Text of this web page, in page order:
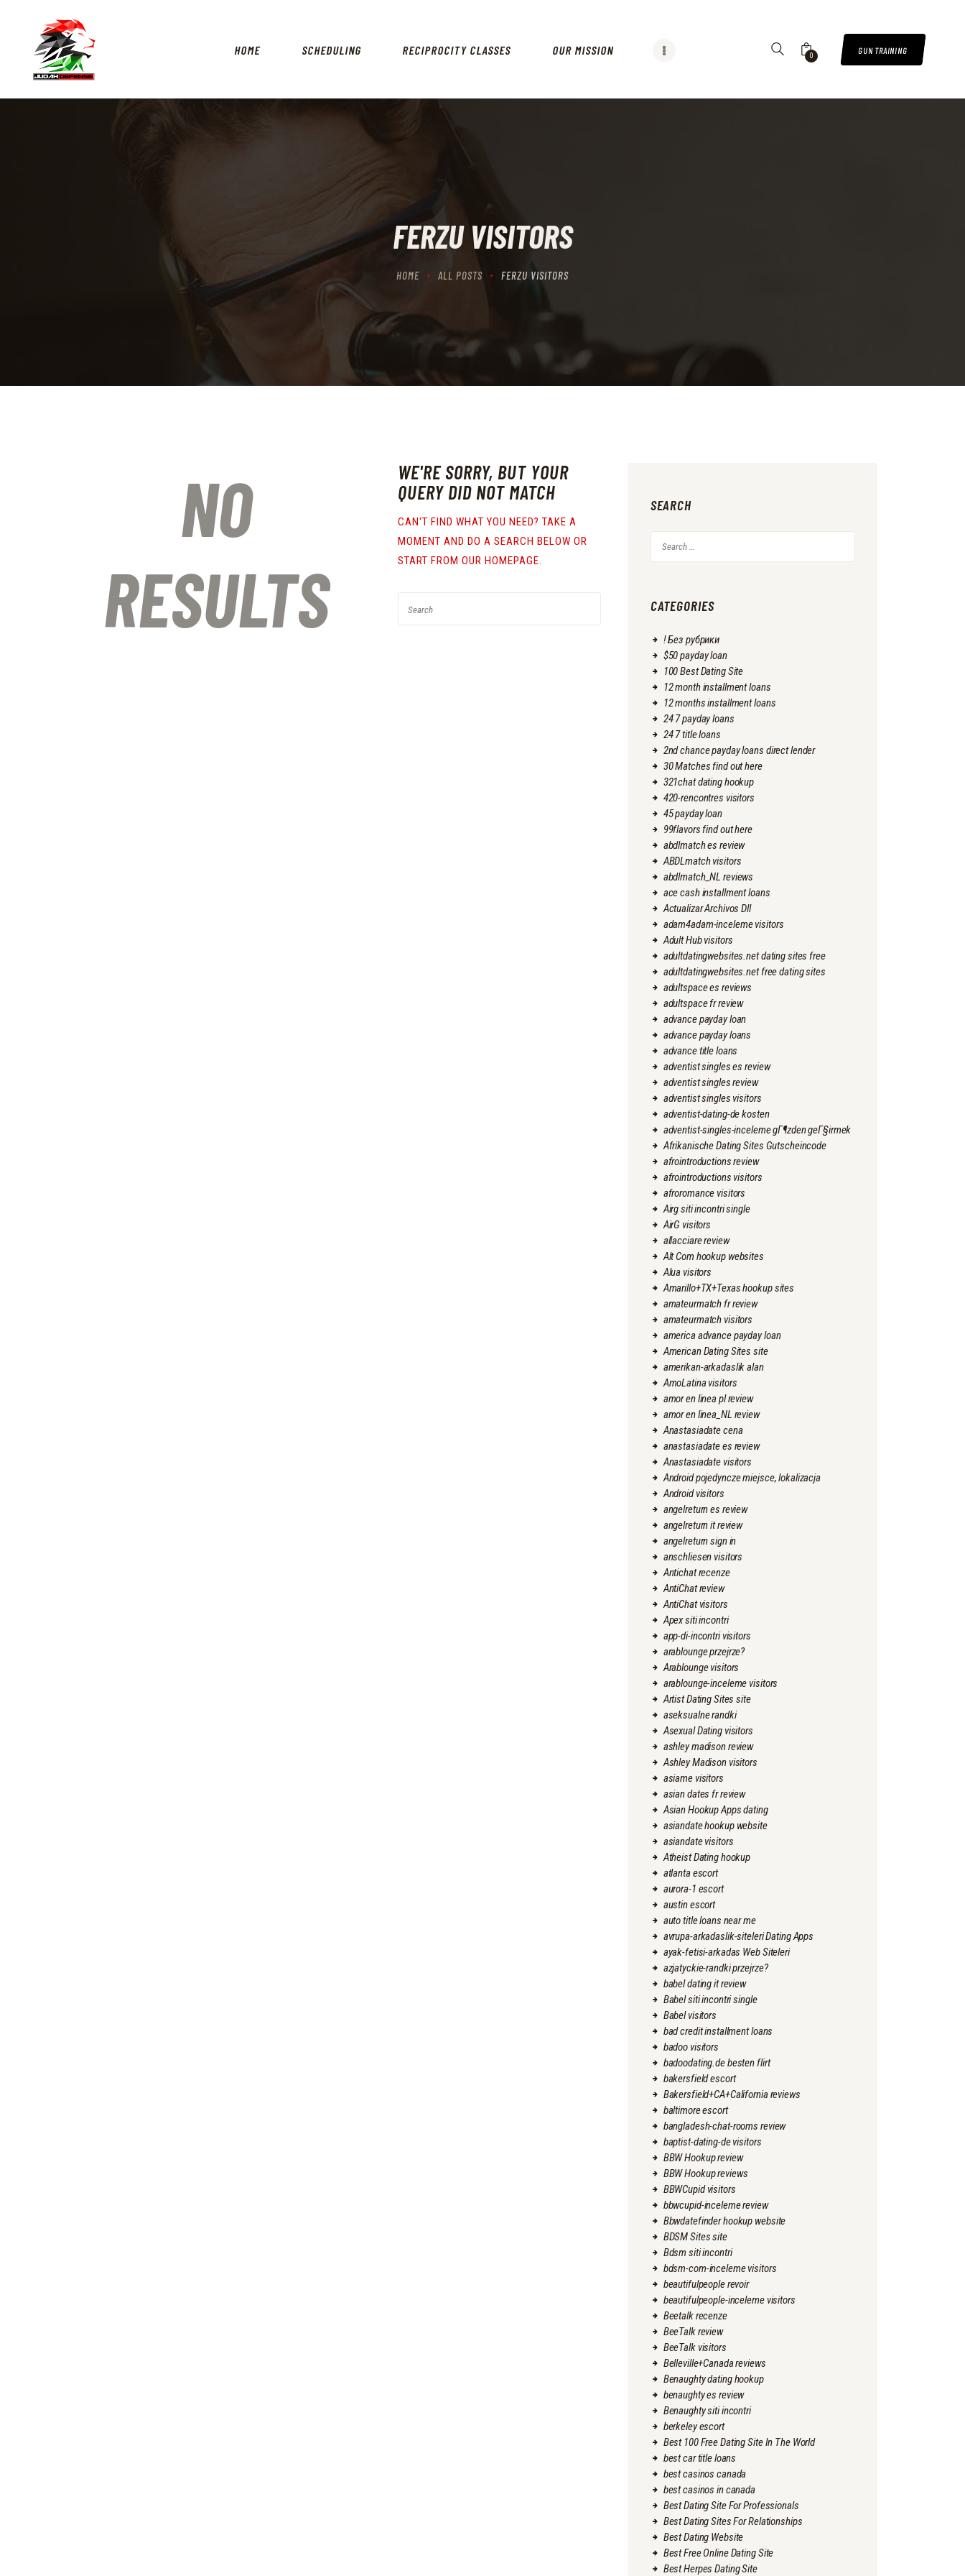
HOME SCHEDULING RECIPROCITY CLASSES OUR MISSION 0
GUN TRAINING
FERZU VISITORS
HOME ALL POSTS FERZU VISITORS
SCHEDULING
OUR MISSION
OUR SERVICES
THE RANGES
CONTACTS
NO
RESULTS
WE'RE SORRY, BUT YOUR
QUERY DID NOT MATCH
CAN'T FIND WHAT YOU NEED? TAKE A
MOMENT AND DO A SEARCH BELOW OR
START FROMOUR HOMEPAGE.
SEARCH
CATEGORIES
! Без рубрики
$50 payday loan
100 Best Dating Site
12 month installment loans
12 months installment loans
24 7 payday loans
24 7 title loans
2nd chance payday loans direct lender
30 Matches find out here
321chat dating hookup
420-rencontres visitors
45 payday loan
99flavors find out here
abdlmatch es review
ABDLmatch visitors
abdlmatch_NL reviews
ace cash installment loans
Actualizar Archivos Dll
adam4adam-inceleme visitors
Adult Hub visitors
adultdatingwebsites.net dating sites free
adultdatingwebsites.net free dating sites
adultspace es reviews
adultspace fr review
advance payday loan
advance payday loans
advance title loans
adventist singles es review
adventist singles review
adventist singles visitors
adventist-dating-de kosten
adventist-singles-inceleme gГ¶zden geГ§irmek
Afrikanische Dating Sites Gutscheincode
afrointroductions review
afrointroductions visitors
afroromance visitors
Airg siti incontri single
AirG visitors
allacciare review
Alt Com hookup websites
Alua visitors
Amarillo+TX+Texas hookup sites
amateurmatch fr review
amateurmatch visitors
america advance payday loan
American Dating Sites site
amerikan-arkadaslik alan
AmoLatina visitors
amor en linea pl review
amor en linea_NL review
Anastasiadate cena
anastasiadate es review
Anastasiadate visitors
Android pojedyncze miejsce, lokalizacja
Android visitors
angelreturn es review
angelreturn it review
angelreturn sign in
anschliesen visitors
Antichat recenze
AntiChat review
AntiChat visitors
Apex siti incontri
app-di-incontri visitors
arablounge przejrze?
Arablounge visitors
arablounge-inceleme visitors
Artist Dating Sites site
aseksualne randki
Asexual Dating visitors
ashley madison review
Ashley Madison visitors
asiame visitors
asian dates fr review
Asian Hookup Apps dating
asiandate hookup website
asiandate visitors
Atheist Dating hookup
atlanta escort
aurora-1 escort
austin escort
auto title loans near me
avrupa-arkadaslik-siteleri Dating Apps
ayak-fetisi-arkadas Web Siteleri
azjatyckie-randki przejrze?
babel dating it review
Babel siti incontri single
Babel visitors
bad credit installment loans
badoo visitors
badoodating.de besten flirt
bakersfield escort
Bakersfield+CA+California reviews
baltimore escort
bangladesh-chat-rooms review
baptist-dating-de visitors
BBW Hookup review
BBW Hookup reviews
BBWCupid visitors
bbwcupid-inceleme review
Bbwdatefinder hookup website
BDSM Sites site
Bdsm siti incontri
bdsm-com-inceleme visitors
beautifulpeople revoir
beautifulpeople-inceleme visitors
Beetalk recenze
BeeTalk review
BeeTalk visitors
Belleville+Canada reviews
Benaughty dating hookup
benaughty es review
Benaughty siti incontri
berkeley escort
Best 100 Free Dating Site In The World
best car title loans
best casinos canada
best casinos in canada
Best Dating Site For Professionals
Best Dating Sites For Relationships
Best Dating Website
Best Free Online Dating Site
Best Herpes Dating Site